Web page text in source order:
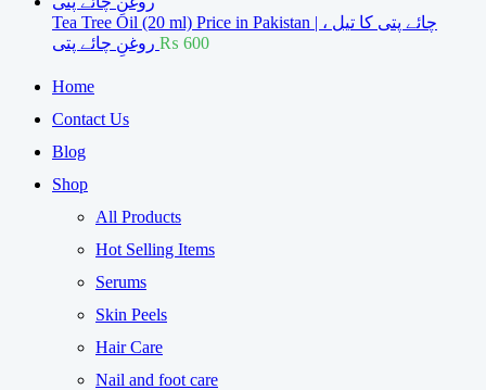
Tea Tree Oil (20 ml) Price in Pakistan | چائے پتی کا تیل ،
روغنِ چائے پتی ₨ 600
Home
Contact Us
Blog
Shop
All Products
Hot Selling Items
Serums
Skin Peels
Hair Care
Nail and foot care